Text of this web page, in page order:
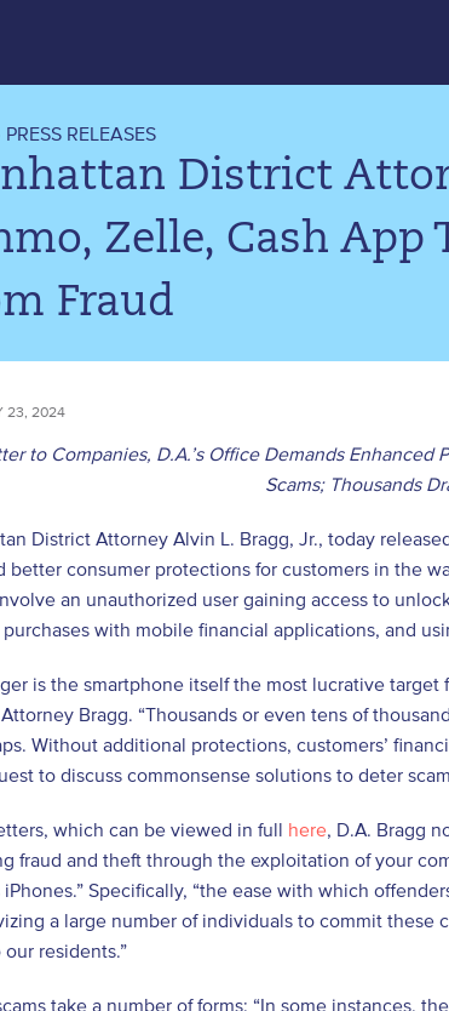
PRESS RELEASES
District
Zelle, Cash App
Fraud
23, 2024
to Companies, D.A.’s Office Demands
Scams; Thousands
District Attorney Alvin L. Bragg, Jr., today
better consumer protections for customers in the
an unauthorized user gaining access to
purchases with mobile financial applications, and
is the smartphone itself the most lucrative target
Bragg. “Thousands or even tens of
Without additional protections, customers’
to discuss commonsense solutions to deter
which can be viewed in full here, D.A. Bragg
fraud and theft through the exploitation of your
iPhones.” Specifically, “the ease with which
a large number of individuals to commit these
our residents.”
take a number of forms: “In some instances,